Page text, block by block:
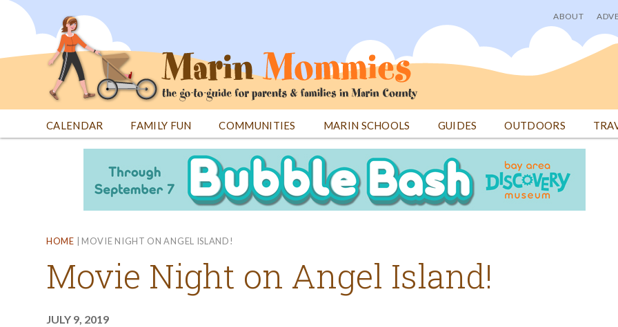
Jump
User
menu
ABOUT
CALENDAR FAMILY FUN COMMUNITIES MARIN SCHOOLS GUIDES OUTDOORS
HOME | MOVIE NIGHT ON ANGEL ISLAND!
Movie Night on Angel Island!
JULY 9, 2019